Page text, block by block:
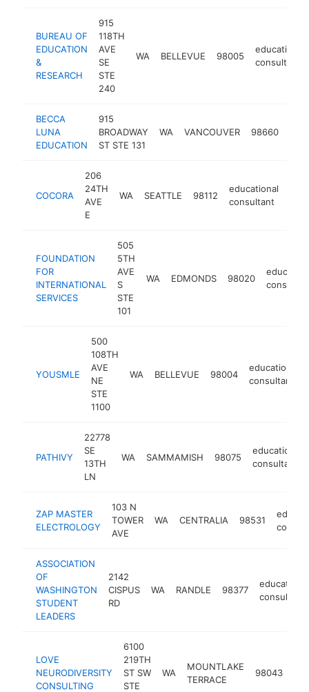
BUREAU OF
EDUCATION
&
RESEARCH
915
118TH
AVE
SE
STE
240
WA BELLEVUE 98005
educational
consultant
BECCA
LUNA
EDUCATION
915
BROADWAY
ST STE 131
WA VANCOUVER 98660
COCORA
206
24TH
AVE
E
WA SEATTLE 98112
educational
consultant
FOUNDATION
FOR
INTERNATIONAL
SERVICES
505
5TH
AVE
S
STE
101
WA EDMONDS 98020
YOUSMLE
500
108TH
AVE
NE
STE
1100
WA BELLEVUE 98004
educational
consultant
PATHIVY
22778
SE
13TH
LN
WA SAMMAMISH 98075
educational
consultant
ZAP MASTER
ELECTROLOGY
103 N
TOWER
AVE
WA CENTRALIA 98531
ASSOCIATION
OF
WASHINGTON
STUDENT
LEADERS
2142
CISPUS
RD
WA RANDLE 98377
educational
consultant
LOVE
NEURODIVERSITY
CONSULTING
6100
219TH
ST SW
STE
WA
MOUNTLAKE
TERRACE
98043